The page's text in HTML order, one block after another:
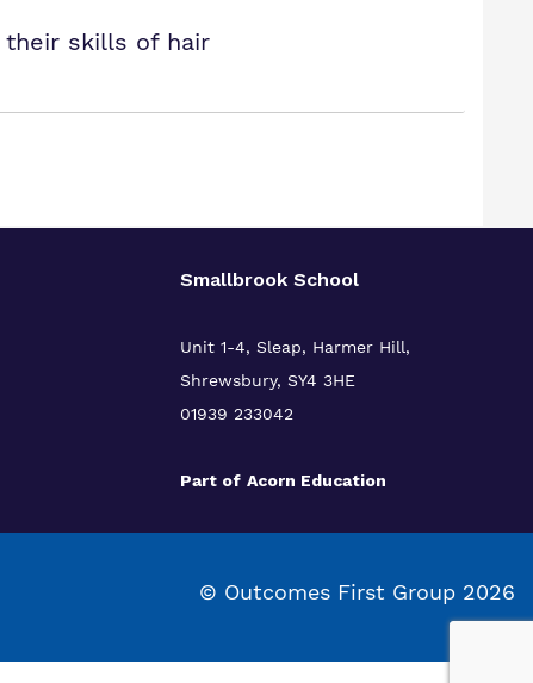
their skills of hair
Smallbrook School
Unit 1-4, Sleap, Harmer Hill,
Shrewsbury, SY4 3HE
01939 233042
Part of Acorn Education
© Outcomes First Group 2026